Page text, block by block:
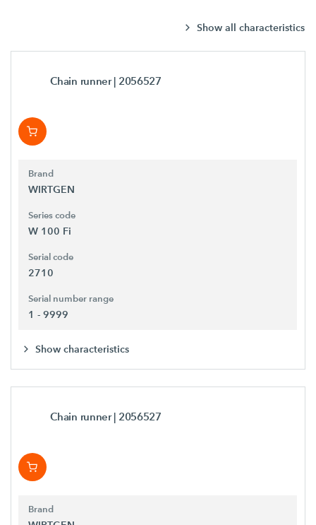
Show all characteristics
Chain runner| 2056527
Brand
WIRTGEN
Series code
W 100 Fi
Serial code
2710
Serial number range
1 - 9999
Show characteristics
Chain runner| 2056527
Brand